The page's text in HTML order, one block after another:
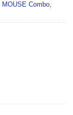
MOUSE Combo,